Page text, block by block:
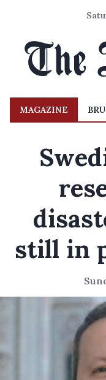
MAGAZINE
still in